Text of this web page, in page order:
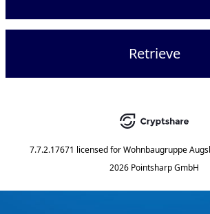
Retrieve
7.7.2.17671 licensed forWohnbaugruppe
2026 Pointsharp GmbH